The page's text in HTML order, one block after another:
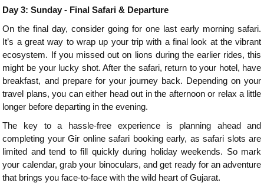
Day 3: Sunday - Final Safari & Departure
On the final day, consider going for one last early morning safari.
It’s a great way to wrap up your trip with a final look at the vibrant
ecosystem. If you missed out on lions during the earlier rides, this
might be your lucky shot. After the safari, return to your hotel, have
breakfast, and prepare for your journey back. Depending on your
travel plans, you can either head out in the afternoon or relax a little
longer before departing in the evening.
The key to a hassle-free experience is planning ahead and
completing your Gir online safari booking early, as safari slots are
limited and tend to fill quickly during holiday weekends. So mark
your calendar, grab your binoculars, and get ready for an adventure
that brings you face-to-face with the wild heart of Gujarat.